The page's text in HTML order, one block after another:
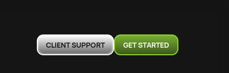
CLIENT SUPPORT GET STARTED